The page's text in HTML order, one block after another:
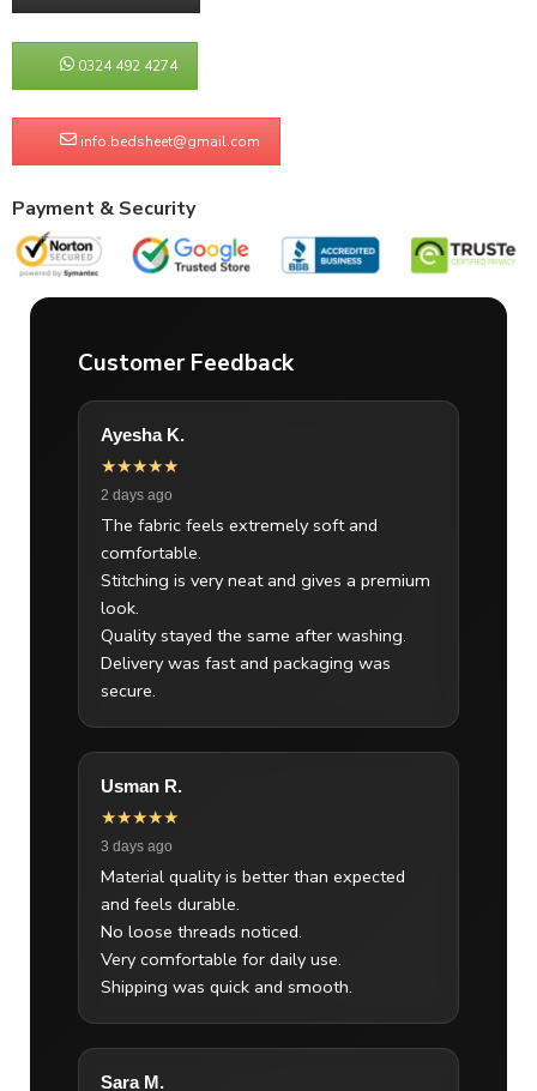
0324 492 4274
info.bedsheet@gmail.com
Payment & Security
Customer Feedback
Ayesha K.
★★★★★
2 days ago
The fabric feels extremely soft and
comfortable.
Stitching is very neat and gives a premium
look.
Quality stayed the same after washing.
Delivery was fast and packaging was
secure.
Usman R.
★★★★★
3 days ago
Material quality is better than expected
and feels durable.
No loose threads noticed.
Very comfortable for daily use.
Shipping was quick and smooth.
Sara M.